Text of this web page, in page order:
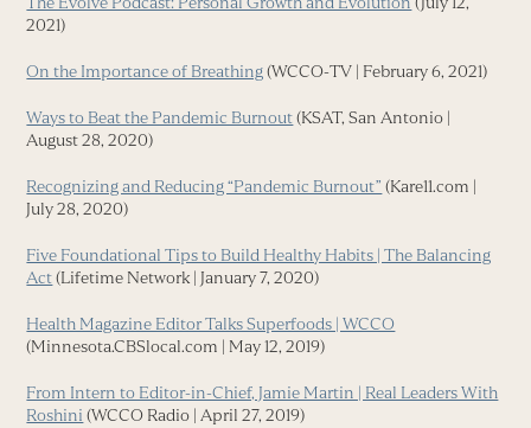
2021)
On the Importance of Breathing(WCCO-TV | February 6, 2021)
Ways to Beat the Pandemic Burnout(KSAT, San Antonio |
August 28, 2020)
Recognizing and Reducing “Pandemic Burnout” (Kare11.com |
July 28, 2020)
Five Foundational Tips to Build Healthy Habits | The Balancing
Act(Lifetime Network | January 7, 2020)
Health Magazine Editor Talks Superfoods | WCCO
(Minnesota.CBSlocal.com | May 12, 2019)
From Intern to Editor-in-Chief, Jamie Martin | Real Leaders With
Roshini (WCCO Radio | April 27, 2019)